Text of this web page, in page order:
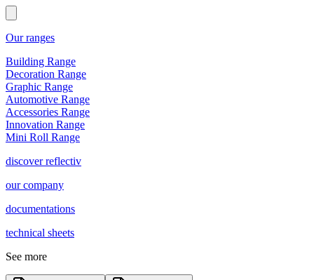
Our ranges
Building Range
Decoration Range
Graphic Range
Automotive Range
Accessories Range
Innovation Range
Mini Roll Range
discover reflectiv
our company
documentations
technical sheets
See more